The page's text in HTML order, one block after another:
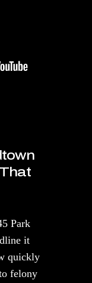
Park
it
quickly
felony